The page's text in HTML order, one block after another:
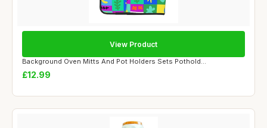
Background Oven Mitts And Pot Holders Sets Pothold...
£12.99
View Product